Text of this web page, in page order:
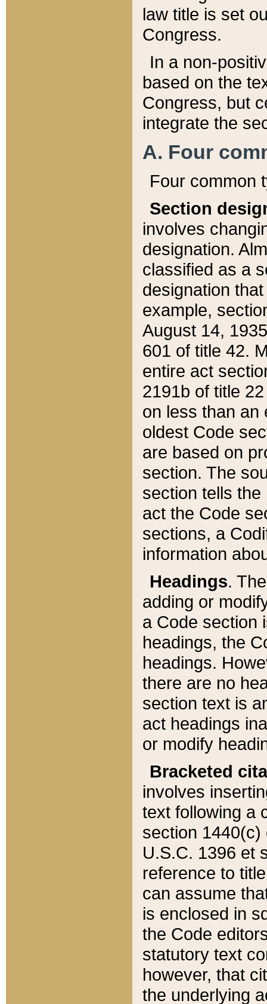
law title is set
Congress.
In a non-
based on the
Congress, but
integrate the
A. Four
Four common
Section
involves
designation.
classified as a
designation
example,
August 14,
601 of title 42.
entire act
2191b of title
on less than an
oldest Code
are based on
section. The
section tells
act the Code
sections, a
information
Headings.
adding or
a Code section
headings, the
headings.
there are no
section text is
act headings
or modify
Bracketed
involves
text following a
section 1440(c)
U.S.C. 1396 et
reference to
can assume
is enclosed in
the Code
statutory text
however, that
the underlying